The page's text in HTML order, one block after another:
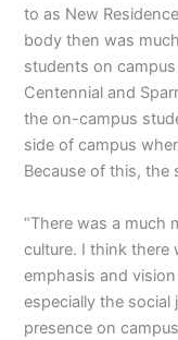
to as New
body then was
students on
Centennial and
the on-campus
side of campus
Because of this, the
“There was a much
culture. I think there
emphasis and
especially the
presence on